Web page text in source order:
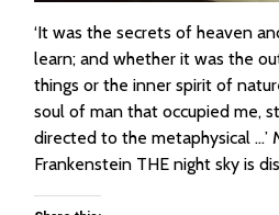
‘It was the secrets of heaven
learn; and whether it was the
things or the inner spirit of
soul of man that occupied me,
directed to the metaphysical …’
Frankenstein THE night sky is